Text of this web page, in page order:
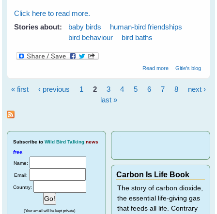
Click here to read more.
Stories about:
baby birds
human-bird friendships
bird behaviour
bird baths
Read moreabout How To
Garden
Gitie's blog
« first ‹ previous 1 2 3 4 5 6 7 8
next ›
last »
Subscribe to Wild Bird Talking news
free
Name:
Email:
Country:
(Your email will be kept private)
Carbon Is Life Book
The story of carbon dioxide,
the essential life-giving gas
that feeds all life. Contrary